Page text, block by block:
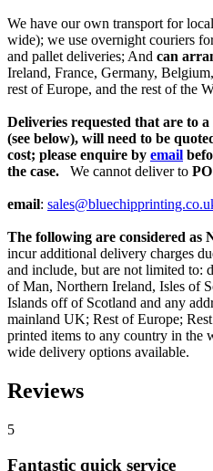
We have our own transport for
wide); we use overnight couriers
and pallet deliveries; And can
Ireland, France, Germany,
rest of Europe, and the rest of the
Deliveries requested that are to
(see below), will need to be
cost; please enquire by email
the case. We cannot deliver to
email:
The following are considered as
incur additional delivery charges
and include, but are not limited to:
of Man, Northern Ireland, Isles of
Islands off of Scotland and any
mainland UK; Rest of Europe;
printed items to any country in the
wide delivery options available.
Reviews
5
Fantastic quick service